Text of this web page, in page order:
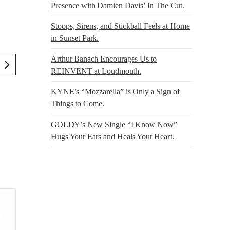
Presence with Damien Davis’ In The Cut.
Stoops, Sirens, and Stickball Feels at Home
in Sunset Park.
Arthur Banach Encourages Us to
REINVENT at Loudmouth.
KYNE’s “Mozzarella” is Only a Sign of
Things to Come.
GOLDY’s New Single “I Know Now”
Hugs Your Ears and Heals Your Heart.